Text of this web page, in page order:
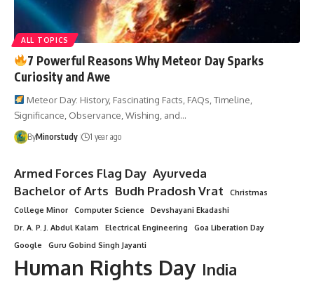
ALL TOPICS
7 Powerful Reasons Why Meteor Day Sparks
Curiosity and Awe
Meteor Day: History, Fascinating Facts, FAQs, Timeline,
Significance, Observance, Wishing, and…
ByMinorstudy 1 year ago
Armed Forces Flag Day Ayurveda
Bachelor of Arts Budh Pradosh Vrat
Christmas
College Minor
Computer Science
Devshayani Ekadashi
Dr. A. P. J. Abdul Kalam
Electrical Engineering
Goa Liberation Day
Google
Guru Gobind Singh Jayanti
Human Rights Day India